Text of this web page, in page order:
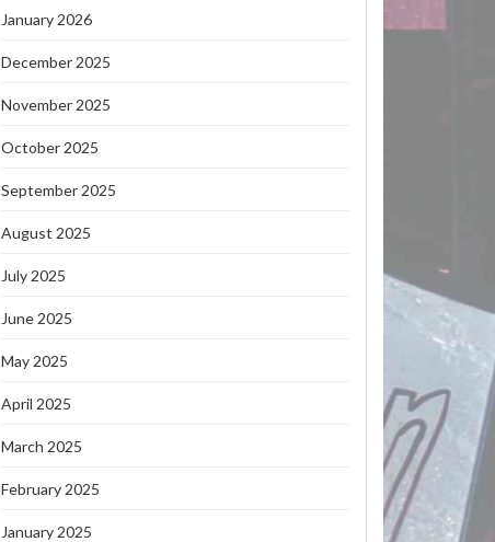
January 2026
December 2025
November 2025
October 2025
September 2025
August 2025
July 2025
June 2025
May 2025
April 2025
March 2025
February 2025
January 2025